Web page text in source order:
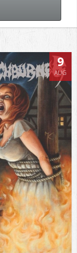
9
AUG